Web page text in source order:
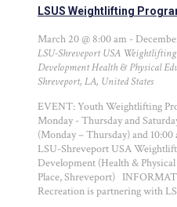
LSUS Weightlifting
March 20 @ 8:00 am -
LSU-Shreveport USA
DevelopmentHealth & Physical
Shreveport, LA, United States
EVENT: Youth Weightlifting
Monday - Thursday and
(Monday – Thursday) and
LSU-Shreveport USA
Development (Health &
Place, Shreveport)
Recreation is partnering with